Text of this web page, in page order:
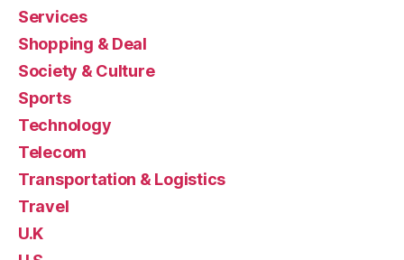
Services
Shopping & Deal
Society & Culture
Sports
Technology
Telecom
Transportation & Logistics
Travel
U.K